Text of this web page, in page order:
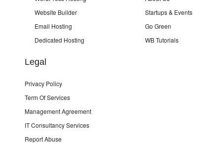
Website Builder
Email Hosting
Dedicated Hosting
Startups & Events
Go Green
WB Tutorials
Legal
Privacy Policy
Term Of Services
Management Agreement
IT Consultancy Services
Report Abuse